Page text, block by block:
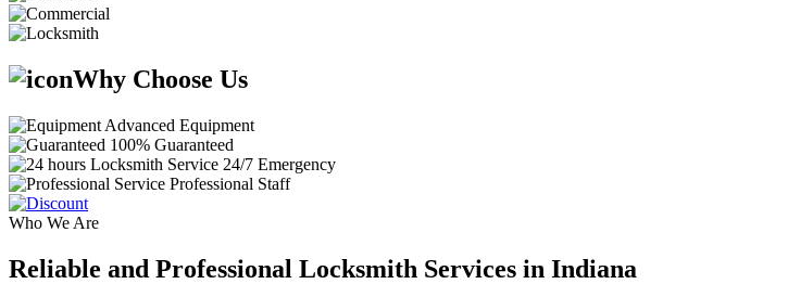
Why Choose Us
Advanced Equipment
100% Guaranteed
24/7 Emergency
Professional Staff
Who We Are
Reliable and Professional Locksmith Services in Indiana